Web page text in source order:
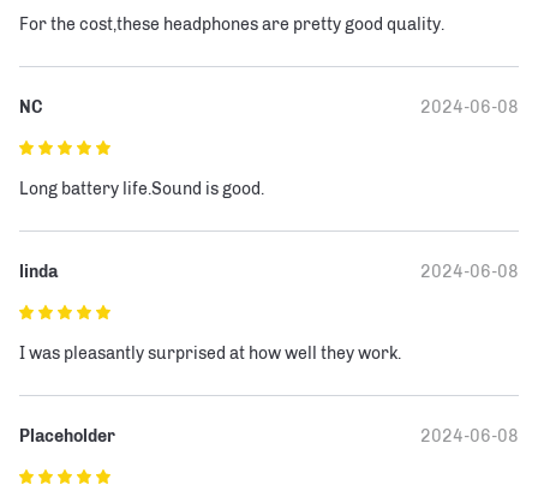
For the cost,these headphones are pretty good quality.
NC 2024-06-08
Long battery life.Sound is good.
linda 2024-06-08
I was pleasantly surprised at how well they work.
Placeholder 2024-06-08